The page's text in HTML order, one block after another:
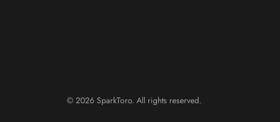
© 2026 SparkToro. All rights reserved.